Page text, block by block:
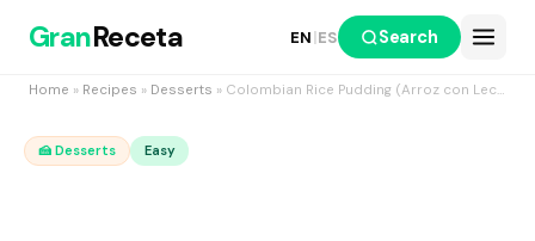
GranReceta EN|ES Search
Home » Recipes » Desserts » Colombian Rice Pudding (Arroz con Leche), the creamy three-milk version
🍰 Desserts Easy